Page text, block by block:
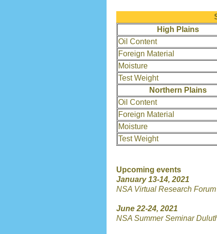
High Plains
Oil Content
Foreign Material
Moisture
Test Weight
Northern Plains
Oil Content
Foreign Material
Moisture
Test Weight
Upcoming events
January 13-14, 2021
NSA Virtual Research Forum
June 22-24, 2021
NSA Summer Seminar